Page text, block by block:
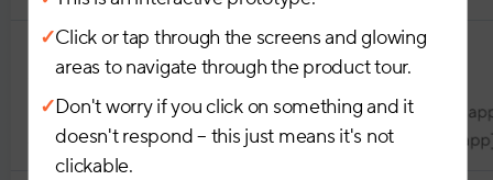
✓Click or tap through the screens and glowing
areas to navigate through the product tour.
✓Don't worry if you click on something and it
doesn't respond – this just means it's not
clickable.